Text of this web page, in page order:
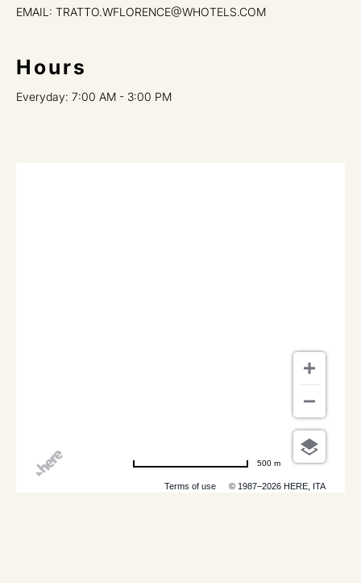
EMAIL: TRATTO.WFLORENCE@WHOTELS.COM
Hours
Everyday: 7:00 AM - 3:00 PM
Terms of use © 1987–2026 HERE, ITA
500 m